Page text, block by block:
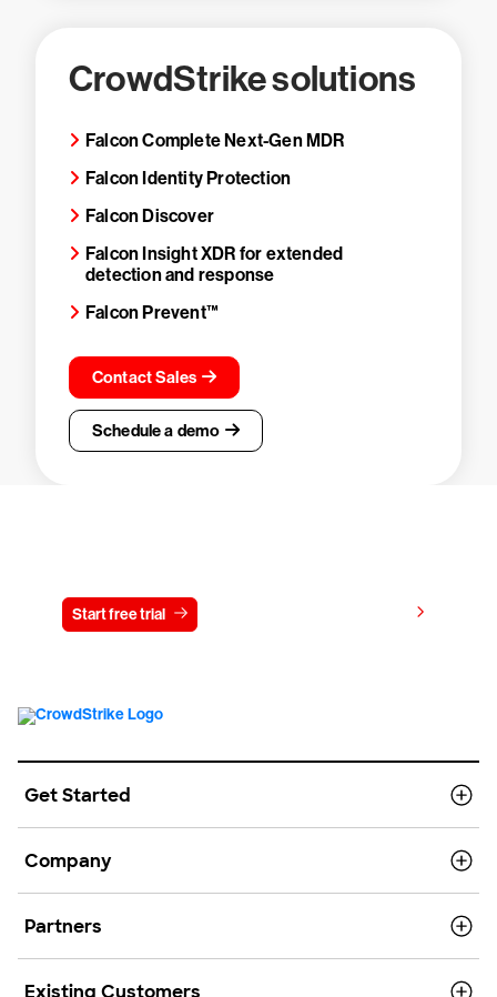
CrowdStrike solutions
Falcon Complete Next-Gen MDR
Falcon Identity Protection
Falcon Discover
Falcon Insight XDR for extended
detection and response
Falcon Prevent™
Contact Sales
Schedule a demo
Start free trial
Get Started
Company
Partners
Existing Customers